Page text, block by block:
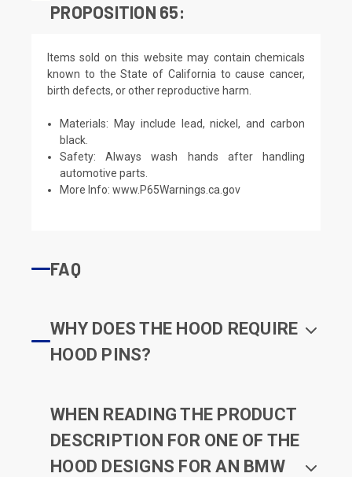
PROPOSITION 65:
Items sold on this website may contain chemicals
known to the State of California to cause cancer,
birth defects, or other reproductive harm.
Materials: May include lead, nickel, and carbon
black.
Safety: Always wash hands after handling
automotive parts.
More Info:www.P65Warnings.ca.gov
FAQ
WHY DOES THE HOOD REQUIRE
HOOD PINS?
WHEN READING THE PRODUCT
DESCRIPTION FOR ONE OF THE
HOOD DESIGNS FOR AN BMW